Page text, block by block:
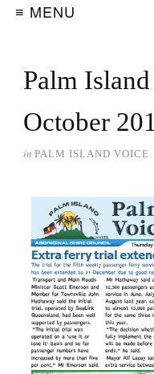
≡ MENU
Palm
October
in PALM ISLAND VOICE